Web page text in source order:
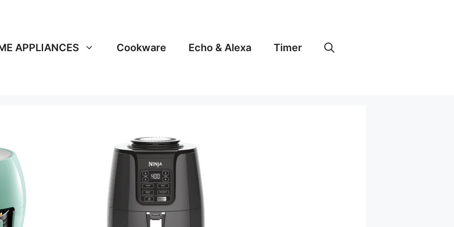
APPLIANCES Cookware Echo & Alexa Timer